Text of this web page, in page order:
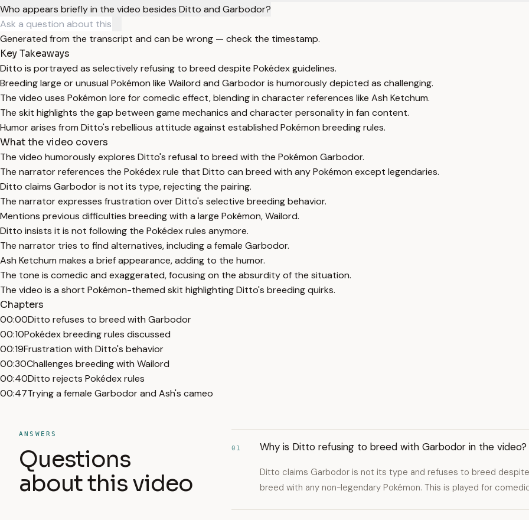
Who appears briefly in the video besides Ditto and Garbodor?
Generated from the transcript and can be wrong — check the timestamp.
Key Takeaways
Ditto is portrayed as selectively refusing to breed despite Pokédex guidelines.
Breeding large or unusual Pokémon like Wailord and Garbodor is humorously depicted as challenging.
The video uses Pokémon lore for comedic effect, blending in character references like Ash Ketchum.
The skit highlights the gap between game mechanics and character personality in fan content.
Humor arises from Ditto's rebellious attitude against established Pokémon breeding rules.
What the video covers
The video humorously explores Ditto's refusal to breed with the Pokémon Garbodor.
The narrator references the Pokédex rule that Ditto can breed with any Pokémon except legendaries.
Ditto claims Garbodor is not its type, rejecting the pairing.
The narrator expresses frustration over Ditto's selective breeding behavior.
Mentions previous difficulties breeding with a large Pokémon, Wailord.
Ditto insists it is not following the Pokédex rules anymore.
The narrator tries to find alternatives, including a female Garbodor.
Ash Ketchum makes a brief appearance, adding to the humor.
The tone is comedic and exaggerated, focusing on the absurdity of the situation.
The video is a short Pokémon-themed skit highlighting Ditto's breeding quirks.
Chapters
00:00Ditto refuses to breed with Garbodor
00:10Pokédex breeding rules discussed
00:19Frustration with Ditto's behavior
00:30Challenges breeding with Wailord
00:40Ditto rejects Pokédex rules
00:47Trying a female Garbodor and Ash's cameo
ANSWERS
Questions
about this video
01 Why is Ditto refusing to breed with Garbodor in the video?
Ditto claims Garbodor is not its type and refuses to breed
breed with any non-legendary Pokémon. This is played for